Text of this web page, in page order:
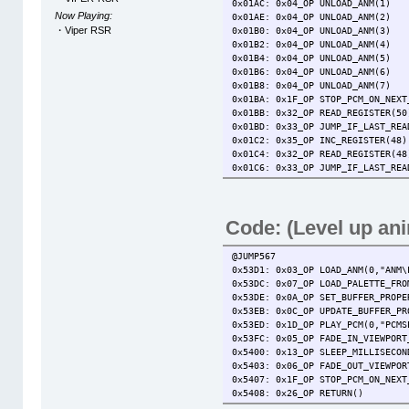
Now Playing:
・Viper RSR
0x01AC: 0x04_OP UNLOAD_ANM(1)
0x01AE: 0x04_OP UNLOAD_ANM(2)
0x01B0: 0x04_OP UNLOAD_ANM(3)
0x01B2: 0x04_OP UNLOAD_ANM(4)
0x01B4: 0x04_OP UNLOAD_ANM(5)
0x01B6: 0x04_OP UNLOAD_ANM(6)
0x01B8: 0x04_OP UNLOAD_ANM(7)
0x01BA: 0x1F_OP
0x01BB: 0x32_OP
0x01BD: 0x33_OP
0x01C2: 0x35_OP
0x01C4: 0x32_OP
0x01C6: 0x33_OP
0x01CB: 0x25_OP
@JUMP015
0x01D5: 0x33_OP
0x01DA: 0x25_OP
0x01DD: 0x34_OP
0x01E1: 0x14_OP
0x01E4: 0x33_OP
0x01E9: 0x25_OP
0x01EC: 0x34_OP
0x01F0: 0x14_OP
0x01F3: 0x33_OP
0x01F8: 0x25_OP
0x01FB: 0x34_OP
Code: (Level up
@JUMP567
0x53D1: 0x03_OP
0x53DC: 0x07_OP
0x53DE: 0x0A_OP
0x53EB: 0x0C_OP
0x53ED: 0x1D_OP
0x53FC: 0x05_OP
0x5400: 0x13_OP
0x5403: 0x06_OP
0x5407: 0x1F_OP
0x5408: 0x26_OP RETURN()